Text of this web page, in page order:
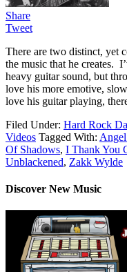
Share
Tweet
There are two distinct, yet
the music that he creates.
heavy guitar sound, but
love his more emotive,
love his guitar playing,
Filed Under: Hard Rock
Videos Tagged With:
Of Shadows, I Thank You
Unblackened, Zakk Wylde
Discover New Music